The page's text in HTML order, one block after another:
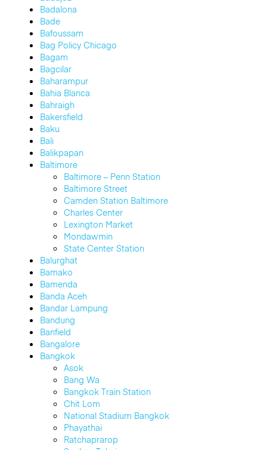
Badalona
Bade
Bafoussam
Bag Policy Chicago
Bagam
Bagcilar
Baharampur
Bahia Blanca
Bahraigh
Bakersfield
Baku
Bali
Balikpapan
Baltimore
Baltimore – Penn Station
Baltimore Street
Camden Station Baltimore
Charles Center
Lexington Market
Mondawmin
State Center Station
Balurghat
Bamako
Bamenda
Banda Aceh
Bandar Lampung
Bandung
Banfield
Bangalore
Bangkok
Asok
Bang Wa
Bangkok Train Station
Chit Lom
National Stadium Bangkok
Phayathai
Ratchaprarop